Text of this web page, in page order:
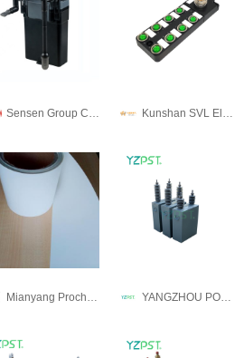
Sensen Group Co., Ltd. Kunshan SVL Electric Co.,Ltd
Mianyang Prochema Commercial Co.,Ltd. YANGZHOU POSITIONING TECH CO., LTD.